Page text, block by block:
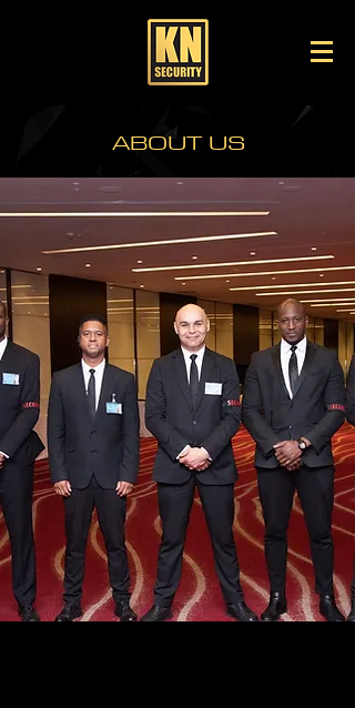
KN SECURITY SERVICES -
SECURITY SERVICES IN
LONDON
ABOUT US